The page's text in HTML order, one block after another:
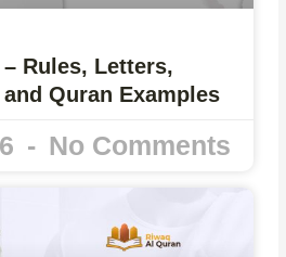
Rules, Letters,
Quran Examples
No Comments